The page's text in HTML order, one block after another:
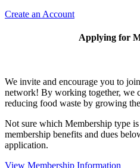
Create an Account
Applying for
We invite and encourage you to
network! By working together, we
reducing food waste by growing
Not sure which Membership type
membership benefits and dues
application.
View Membership Information